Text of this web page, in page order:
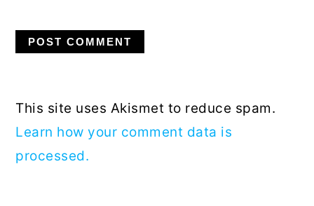
This site uses Akismet to reduce spam.
Learn how your comment data is
processed.